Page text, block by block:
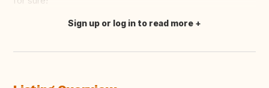
Translate this
Sign up or log in to read more